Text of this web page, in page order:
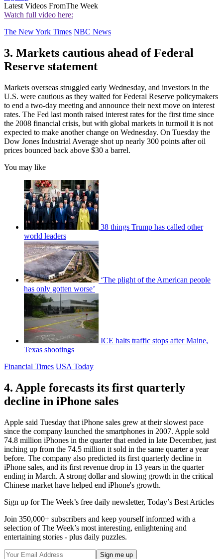
Latest Videos FromThe Week
Watch full video here:
The New York Times NBC News
3. Markets cautious ahead of Federal
Reserve statement
Markets overseas struggled early Wednesday, and investors in the
U.S. were cautious as they waited for Federal Reserve policymakers
to end a two-day meeting and announce their next move on interest
rates. The Fed last month raised interest rates for the first time since
the 2008 financial crisis, but with global markets in turmoil it is not
expected to make another change on Wednesday. On Tuesday the
Dow Jones Industrial Average shot up nearly 300 points after oil
prices bounced back above $30 a barrel.
You may like
38 things Trump has called other
world leaders
‘The plight of the American people
has only gotten worse’
ICE halts traffic stops after Maine,
Texas shootings
Financial Times USA Today
4. Apple forecasts its first quarterly
decline in iPhone sales
Apple said Tuesday that iPhone sales grew at their slowest pace
since the company launched the smartphones in 2007. Apple sold
74.8 million iPhones in the quarter that ended in late December, just
inching up from the 74.5 million it sold in the same quarter a year
before. The company also predicted its first quarterly decline in
iPhone sales, and its first revenue drop in 13 years in the quarter
ending in March. A strong dollar and slowing growth in the critical
Chinese market have helped end iPhone's growth.
Sign up for The Week’s free daily newsletter, Today’s Best Articles
Join 350,000+ subscribers and keep yourself informed with a
selection of The Week’s most interesting, enlightening and
entertaining stories - plus daily puzzles.